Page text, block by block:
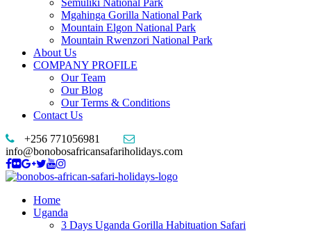
Semuliki National Park
Mgahinga Gorilla National Park
Mountain Elgon National Park
Mountain Rwenzori National Park
About Us
COMPANY PROFILE
Our Team
Our Blog
Our Terms & Conditions
Contact Us
+256 771056981
info@bonobosafricansafariholidays.com
Home
Uganda
3 Days Uganda Gorilla Habituation Safari